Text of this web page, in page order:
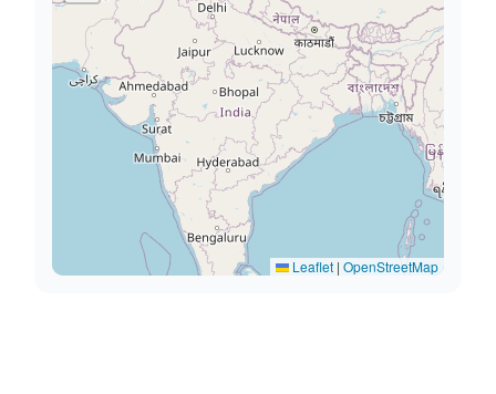
Leaflet | OpenStreetMap